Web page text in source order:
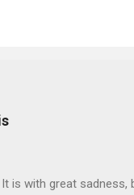
is with great